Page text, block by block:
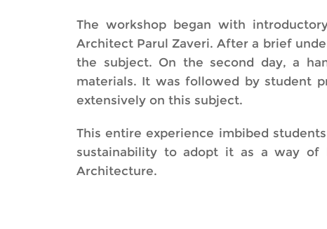
The workshop began with
Architect Parul Zaveri. After a brief
the subject. On the second day, a
materials. It was followed by student
extensively on this subject.
This entire experience imbibed
sustainability to adopt it as a way of
Architecture.